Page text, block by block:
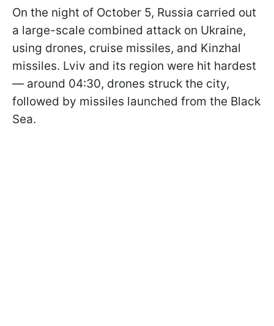
On the night of October 5, Russia carried out
a large-scale combined attack on Ukraine,
using drones, cruise missiles, and Kinzhal
missiles. Lviv and its region were hit hardest
— around 04:30, drones struck the city,
followed by missiles launched from the Black
Sea.